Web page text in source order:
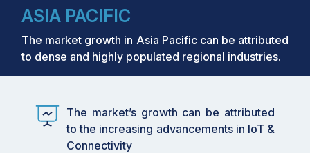
widespread adoption across oil & gas,
manufacturing, healthcare, and food
industries where safety and air quality
monitoring are crucial.
By improving detection of methane leaks in
companies reduce emissions, protect
worker health, and comply with
environmental regulations especially in
ASIA PACIFIC
The market growth in Asia Pacific can be attributed
to dense and highly populated regional industries.
The market’s growth can be attributed
to the increasing advancements in IoT &
Connectivity